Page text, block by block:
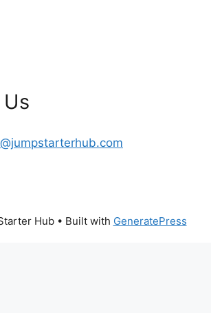
Hub• Built with GeneratePress